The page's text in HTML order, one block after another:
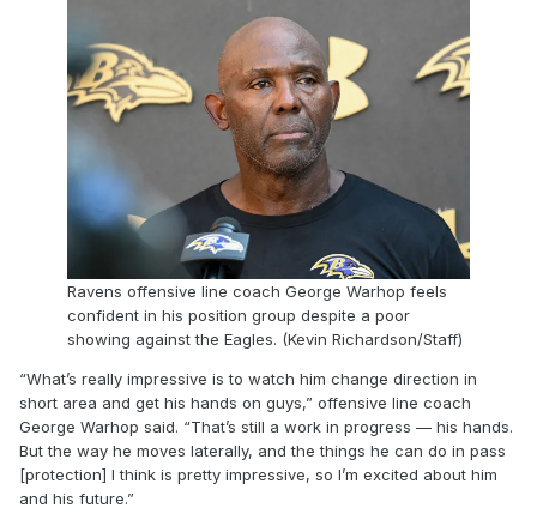
Ravens offensive line coach George Warhop feels
confident in his position group despite a poor
showing against the Eagles. (Kevin Richardson/Staff)
“What’s really impressive is to watch him change direction in
short area and get his hands on guys,” offensive line coach
George Warhop said. “That’s still a work in progress — his hands.
But the way he moves laterally, and the things he can do in pass
[protection] I think is pretty impressive, so I’m excited about him
and his future.”